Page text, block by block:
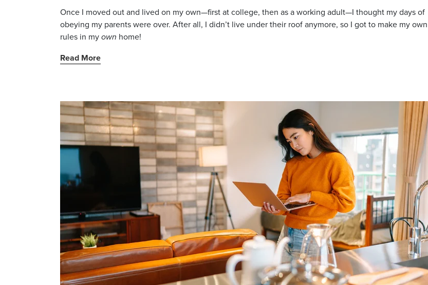
Once I moved out and lived on my own—first at college, then as a working adult—I thought my days of
obeying my parents were over. After all, I didn’t live under their roof anymore, so I got to make my own
rules in myown home!
Read More